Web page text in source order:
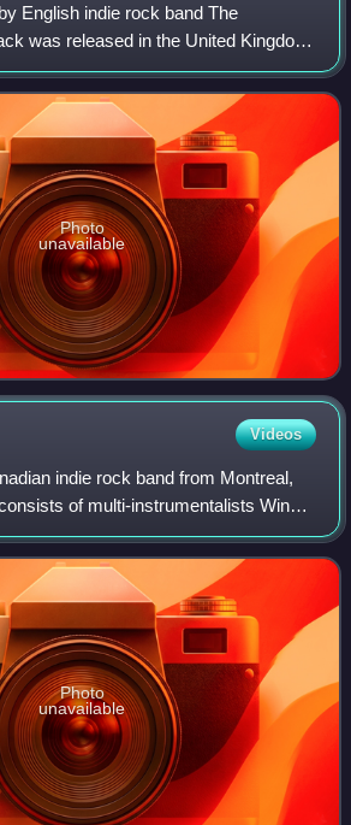
English indie rock band The
was released in the United Kingdom
as the lead single from the band's
to the Wild
Photo
unavailable
Videos
indie rock band from Montreal,
of multi-instrumentalists Win
Richard Reed Parry, Tim
Gara. The band'
Photo
unavailable